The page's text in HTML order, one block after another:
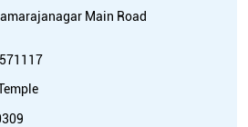
Main Road
571117